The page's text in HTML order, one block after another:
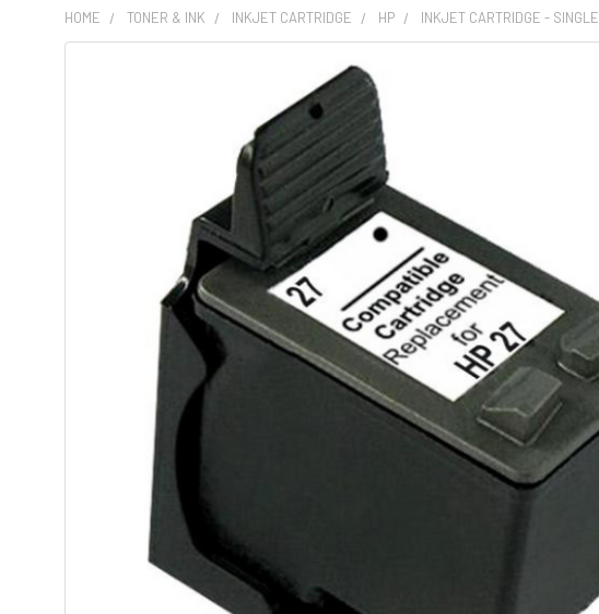
HOME TONER & INK INKJET CARTRIDGE HP INKJET CARTRIDGE -